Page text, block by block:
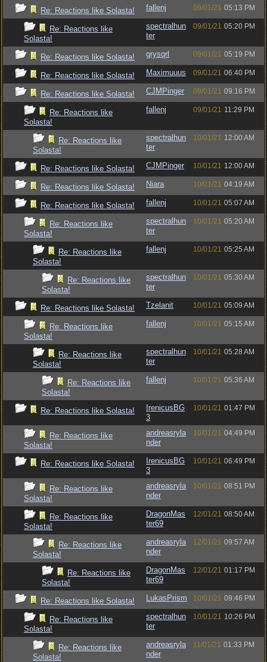
Re: Reactions like Solasta! fallenj 09/01/21 05:13 PM
Re: Reactions like
Solasta!
spectralhun
ter
09/01/21 05:20 PM
Re: Reactions like Solasta! grysqrl 09/01/21 05:19 PM
Re: Reactions like Solasta! Maximuuus 09/01/21 06:40 PM
Re: Reactions like Solasta! CJMPinger 09/01/21 09:16 PM
Re: Reactions like
Solasta!
fallenj 09/01/21 11:29 PM
Re: Reactions like
Solasta!
spectralhun
ter
10/01/21 12:00 AM
Re: Reactions like Solasta! CJMPinger 10/01/21 12:00 AM
Re: Reactions like Solasta! Niara 10/01/21 04:19 AM
Re: Reactions like Solasta! fallenj 10/01/21 05:07 AM
Re: Reactions like
Solasta!
spectralhun
ter
10/01/21 05:20 AM
Re: Reactions like
Solasta!
fallenj 10/01/21 05:25 AM
Re: Reactions like
Solasta!
spectralhun
ter
10/01/21 05:30 AM
Re: Reactions like Solasta! Tzelanit 10/01/21 05:09 AM
Re: Reactions like
Solasta!
fallenj 10/01/21 05:15 AM
Re: Reactions like
Solasta!
spectralhun
ter
10/01/21 05:28 AM
Re: Reactions like
Solasta!
fallenj 10/01/21 05:36 AM
Re: Reactions like Solasta!
IrenicusBG
3
10/01/21 01:47 PM
Re: Reactions like
Solasta!
andreasryla
nder
10/01/21 04:49 PM
Re: Reactions like Solasta!
IrenicusBG
3
10/01/21 06:49 PM
Re: Reactions like
Solasta!
andreasryla
nder
10/01/21 08:51 PM
Re: Reactions like
Solasta!
DragonMas
ter69
12/01/21 08:50 AM
Re: Reactions like
Solasta!
andreasryla
nder
12/01/21 09:57 AM
Re: Reactions like
Solasta!
DragonMas
ter69
12/01/21 01:17 PM
Re: Reactions like Solasta! LukasPrism 10/01/21 09:46 PM
Re: Reactions like
Solasta!
spectralhun
ter
10/01/21 10:26 PM
Re: Reactions like
Solasta!
andreasryla
nder
11/01/21 01:33 PM